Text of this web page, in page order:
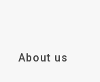
About us